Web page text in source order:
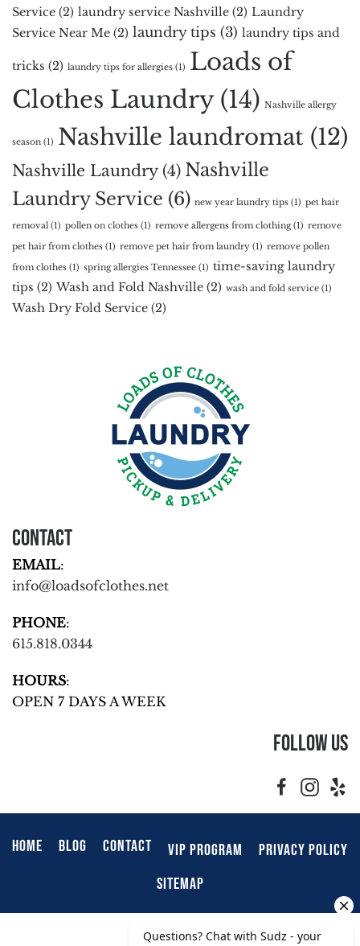
Service (2) laundry service Nashville (2) Laundry
Service Near Me (2) laundry tips (3) laundry tips and
tricks (2) laundry tips for allergies (1) Loads of
Clothes Laundry(14) Nashville allergy
season (1) Nashville laundromat (12)
Nashville Laundry(4) Nashville
Laundry Service (6) new year laundry tips (1) pet hair
removal (1) pollen on clothes (1) remove allergens from clothing(1) remove
pet hair from clothes (1) remove pet hair from laundry (1) remove pollen
from clothes (1) spring allergies Tennessee (1) time-saving laundry
tips (2) Wash and Fold Nashville (2) wash and fold service (1)
Wash Dry Fold Service (2)
Contact
EMAIL:
info@loadsofclothes.net
PHONE:
615.818.0344
HOURS:
OPEN 7 DAYS A WEEK
Follow Us
HOME BLOG CONTACT VIP PROGRAM
PRIVACY POLICY
SITEMAP